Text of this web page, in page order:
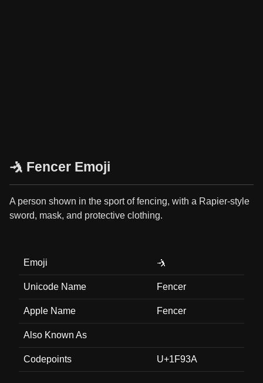
🤺 Fencer Emoji
A person shown in the sport of fencing, with a Rapier-style
sword, mask, and protective clothing.
Emoji 🤺
Unicode Name Fencer
Apple Name Fencer
Also Known As
Codepoints U+1F93A